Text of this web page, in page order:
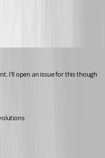
I’ll open an issue for this though